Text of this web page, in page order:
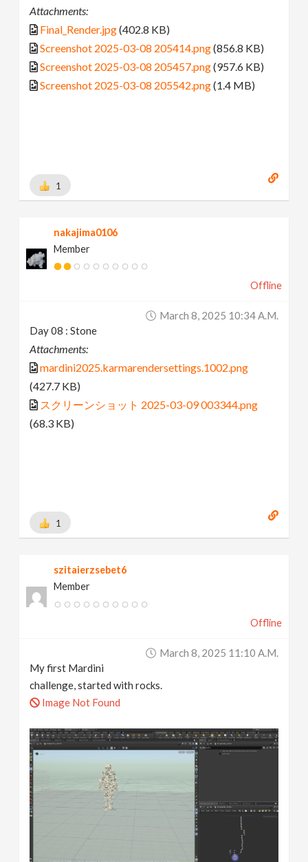
Attachments:
Final_Render.jpg(402.8 KB)
Screenshot 2025-03-08 205414.png(856.8 KB)
Screenshot 2025-03-08 205457.png(957.6 KB)
Screenshot 2025-03-08 205542.png(1.4 MB)
1
nakajima0106
Member
Offline
March 8, 2025 10:34 A.m.
Day 08 : Stone
Attachments:
mardini2025.karmarendersettings.1002.png
(427.7 KB)
スクリーンショット 2025-03-09 003344.png
(68.3 KB)
1
szitaierzsebet6
Member
Offline
March 8, 2025 11:10 A.m.
My first Mardini
challenge, started with rocks.
Image Not Found